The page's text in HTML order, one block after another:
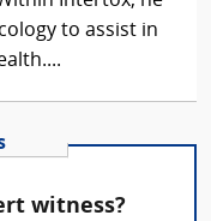
to assist in
witness?